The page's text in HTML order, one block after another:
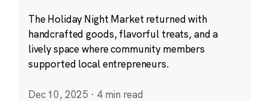
The Holiday Night Market returned with
handcrafted goods, flavorful treats, and a
lively space where community members
supported local entrepreneurs.
Dec 10, 2025 · 4 min read